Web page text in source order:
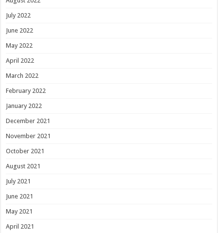
July 2022
June 2022
May 2022
April 2022
March 2022
February 2022
January 2022
December 2021
November 2021
October 2021
August 2021
July 2021
June 2021
May 2021
April 2021